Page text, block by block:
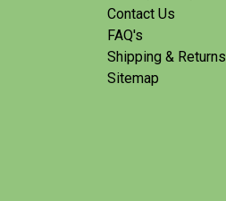
Contact Us
FAQ's
Shipping & Returns
Sitemap